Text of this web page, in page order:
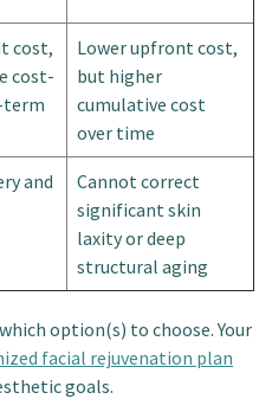
cost,
cost-
term
Lower upfront cost,
but higher
cumulative cost
over time
and
Cannot correct
significant skin
laxity or deep
structural aging
option(s) to choose. Your
facial rejuvenation plan
goals.